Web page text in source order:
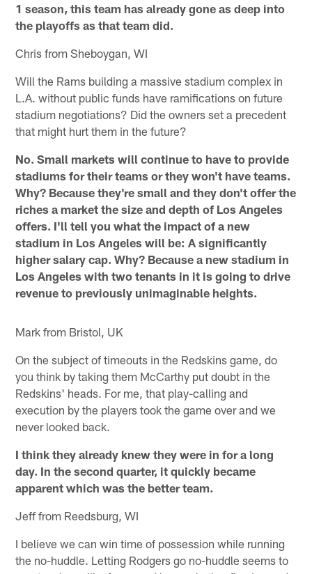
1 season, this team has already gone as deep into
the playoffs as that team did.
Chris from Sheboygan, WI
Will the Rams building a massive stadium complex in
L.A. without public funds have ramifications on future
stadium negotiations? Did the owners set a precedent
that might hurt them in the future?
No. Small markets will continue to have to provide
stadiums for their teams or they won't have teams.
Why? Because they're small and they don't offer the
riches a market the size and depth of Los Angeles
offers. I'll tell you what the impact of a new
stadium in Los Angeles will be: A significantly
higher salary cap. Why? Because a new stadium in
Los Angeles with two tenants in it is going to drive
revenue to previously unimaginable heights.
Mark from Bristol, UK
On the subject of timeouts in the Redskins game, do
you think by taking them McCarthy put doubt in the
Redskins' heads. For me, that play-calling and
execution by the players took the game over and we
never looked back.
I think they already knew they were in for a long
day. In the second quarter, it quickly became
apparent which was the better team.
Jeff from Reedsburg, WI
I believe we can win time of possession while running
the no-huddle. Letting Rodgers go no-huddle seems to